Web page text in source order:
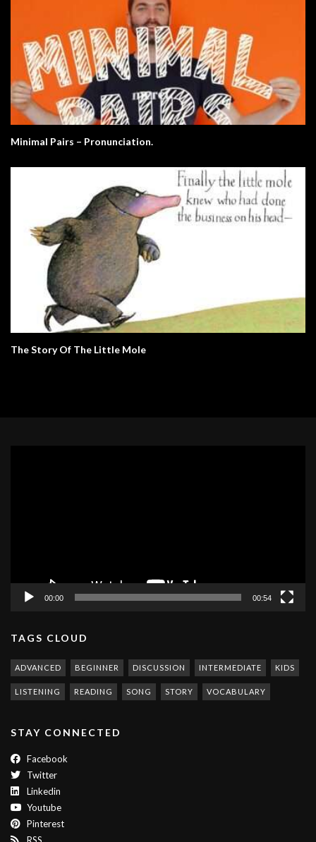
Minimal Pairs – Pronunciation.
The Story Of The Little Mole
00:00 00:54
TAGS CLOUD
ADVANCED BEGINNER DISCUSSION INTERMEDIATE KIDS
LISTENING READING SONG STORY VOCABULARY
STAY CONNECTED
Facebook
Twitter
Linkedin
Youtube
Pinterest
RSS